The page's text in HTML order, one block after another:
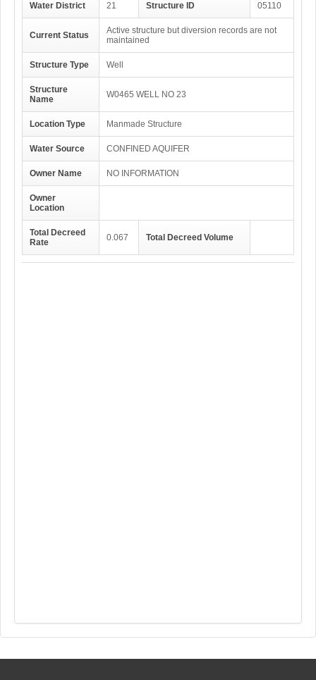
Water District 21 Structure ID 05110
Current Status
Active structure but diversion records are not
maintained
Structure Type Well
Structure
Name
W0465 WELL NO 23
Location Type Manmade Structure
Water Source CONFINED AQUIFER
Owner Name NO INFORMATION
Owner
Location
Total Decreed
Rate
0.067 Total Decreed Volume